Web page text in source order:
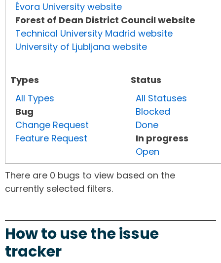
Évora University website
Forest of Dean District Council website
Technical University Madrid website
University of Ljubljana website
Types
All Types
Bug
Change Request
Feature Request
Status
All Statuses
Blocked
Done
In progress
Open
There are 0 bugs to view based on the
currently selected filters.
How to use the issue
tracker